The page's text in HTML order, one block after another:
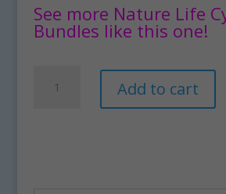
See more Nature Life
Bundles like this one!
Beetle
Add to cart